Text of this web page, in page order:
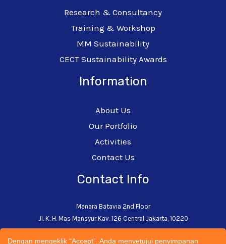
Research & Consultancy
Training & Workshop
MM Sustainability
CECT Sustainability Awards
Information
About Us
Our Portfolio
Activities
Contact Us
Contact Info
Menara Batavia 2nd Floor
Jl. K. H. Mas Mansyur Kav. 126 Central Jakarta, 10220
+62-21-5793-0242
Dengan mengeklik “Accept”, Anda menyetujui penyimpanan